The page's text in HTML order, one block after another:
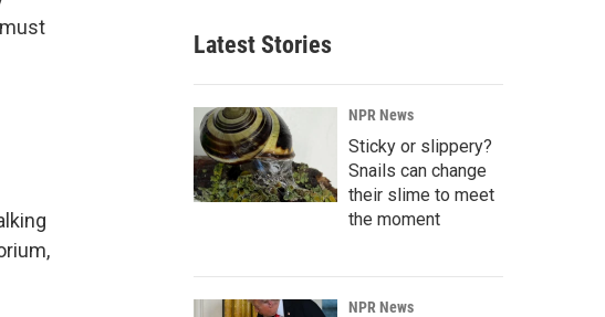
Latest Stories
NPR News
Sticky or slippery?
Snails can change
their slime to meet
the moment
NPR News